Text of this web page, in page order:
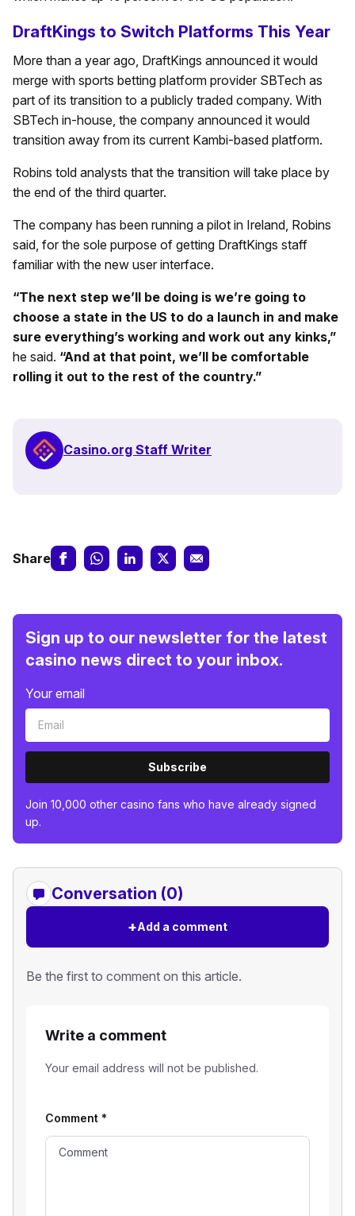
DraftKings to Switch Platforms This Year
More than a year ago, DraftKings announced it would
merge with sports betting platform provider SBTech as
part of its transition to a publicly traded company. With
SBTech in-house, the company announced it would
transition away from its current Kambi-based platform.
Robins told analysts that the transition will take place by
the end of the third quarter.
The company has been running a pilot in Ireland, Robins
said, for the sole purpose of getting DraftKings staff
familiar with the new user interface.
“The next step we’ll be doing is we’re going to
choose a state in the US to do a launch in and make
sure everything’s working and work out any kinks,”
he said. “And at that point, we’ll be comfortable
rolling it out to the rest of the country.”
Casino.org Staff Writer
Share
Sign up to our newsletter for the latest
casino news direct to your inbox.
Your email
Subscribe
Join 10,000 other casino fans who have already signed
up.
Conversation (0)
+Add a comment
Be the first to comment on this article.
Write a comment
Your email address will not be published.
Comment *